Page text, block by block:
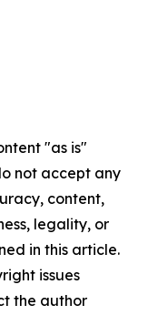
"as is"
not accept any
content,
legality, or
in this article.
issues
the author